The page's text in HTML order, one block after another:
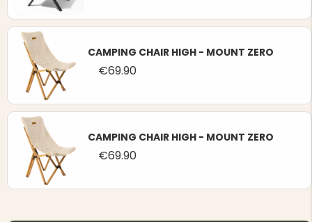
MEN'S HUNTING TROUSERS,
€69
CAMPING CHAIR HIGH - MOUNT ZERO
€69.90
CAMPING CHAIR HIGH - MOUNT ZERO
€69.90